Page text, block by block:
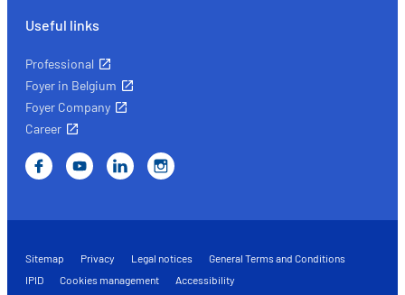
Useful links
Professional
Foyer in Belgium
Foyer Company
Career
Sitemap Privacy Legal notices
General Terms and Conditions
IPID
Cookies management Accessibility